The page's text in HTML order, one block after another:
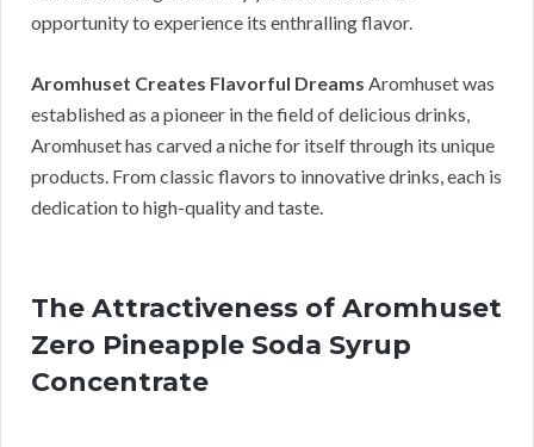
opportunity to experience its enthralling flavor.
Aromhuset Creates Flavorful Dreams Aromhuset was
established as a pioneer in the field of delicious drinks,
Aromhuset has carved a niche for itself through its unique
products. From classic flavors to innovative drinks, each is
dedication to high-quality and taste.
The Attractiveness of Aromhuset
Zero Pineapple Soda Syrup
Concentrate